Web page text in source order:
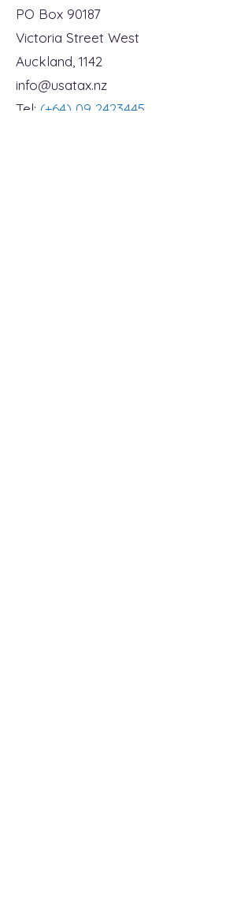
PO Box 90187
Victoria Street West
Auckland, 1142
info@usatax.nz
Tel: (+64) 09 2423445